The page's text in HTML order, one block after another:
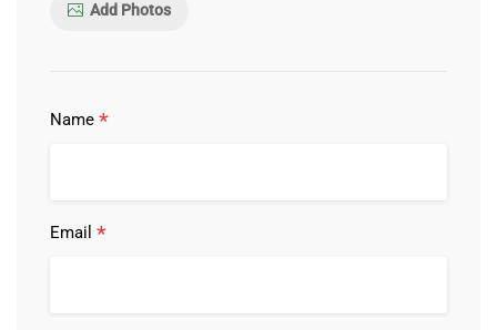
Add Photos
Name *
Email *